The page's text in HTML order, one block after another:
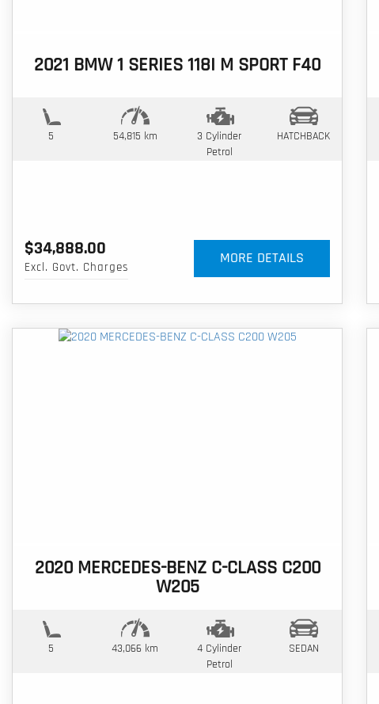
2021 BMW 1 SERIES 118I M SPORT F40
5 54,815 km
3 Cylinder
Petrol
HATCHBACK
$34,888.00
Excl. Govt. Charges
MORE DETAILS
2020 MERCEDES-BENZ C-CLASS C200
W205
5 43,066 km
4 Cylinder
Petrol
SEDAN